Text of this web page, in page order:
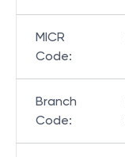
MICR
Code:
Branch
Code: